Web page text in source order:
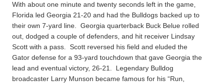
With about one minute and twenty seconds left in the game,
Florida led Georgia 21-20 and had the Bulldogs backed up to
their own 7-yard line. Georgia quarterback Buck Belue rolled
out, dodged a couple of defenders, and hit receiver Lindsay
Scott with a pass. Scott reversed his field and eluded the
Gator defense for a 93-yard touchdown that gave Georgia the
lead and eventual victory, 26-21. Legendary Bulldog
broadcaster Larry Munson became famous for his “Run,